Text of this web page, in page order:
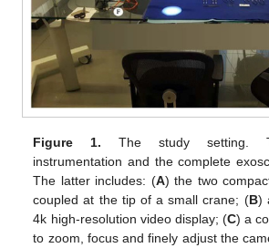
Figure 1. The study setting.
instrumentation and the complete
The latter includes: (A) the two
coupled at the tip of a small crane; (B)
4k high-resolution video display; (C) a
to zoom, focus and finely adjust the